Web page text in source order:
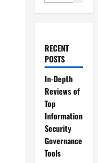
RECENT
POSTS
In-Depth
Reviews of
Top
Information
Security
Governance
Tools